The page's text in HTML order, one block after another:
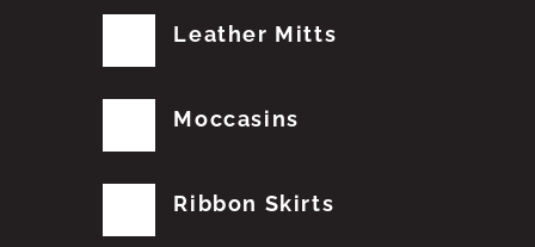
Leather Mitts
Moccasins
Ribbon Skirts